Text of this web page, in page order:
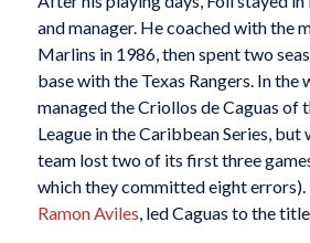
and manager. He coached with the
Marlins in 1986, then spent two
base with the Texas Rangers. In the
managed the Criollos de Caguas of
League in the Caribbean Series,
team lost two of its first three
which they committed eight errors).
Ramon Aviles, led Caguas to the